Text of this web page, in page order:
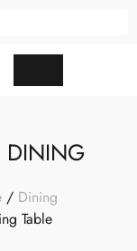
DINING
/ Dining
Table